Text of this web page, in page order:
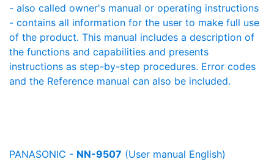
- also called owner's manual or operating instructions
- contains all information for the user to make full use
of the product. This manual includes a description of
the functions and capabilities and presents
instructions as step-by-step procedures. Error codes
and the Reference manual can also be included.
PANASONIC - NN-9507 (User manual English)